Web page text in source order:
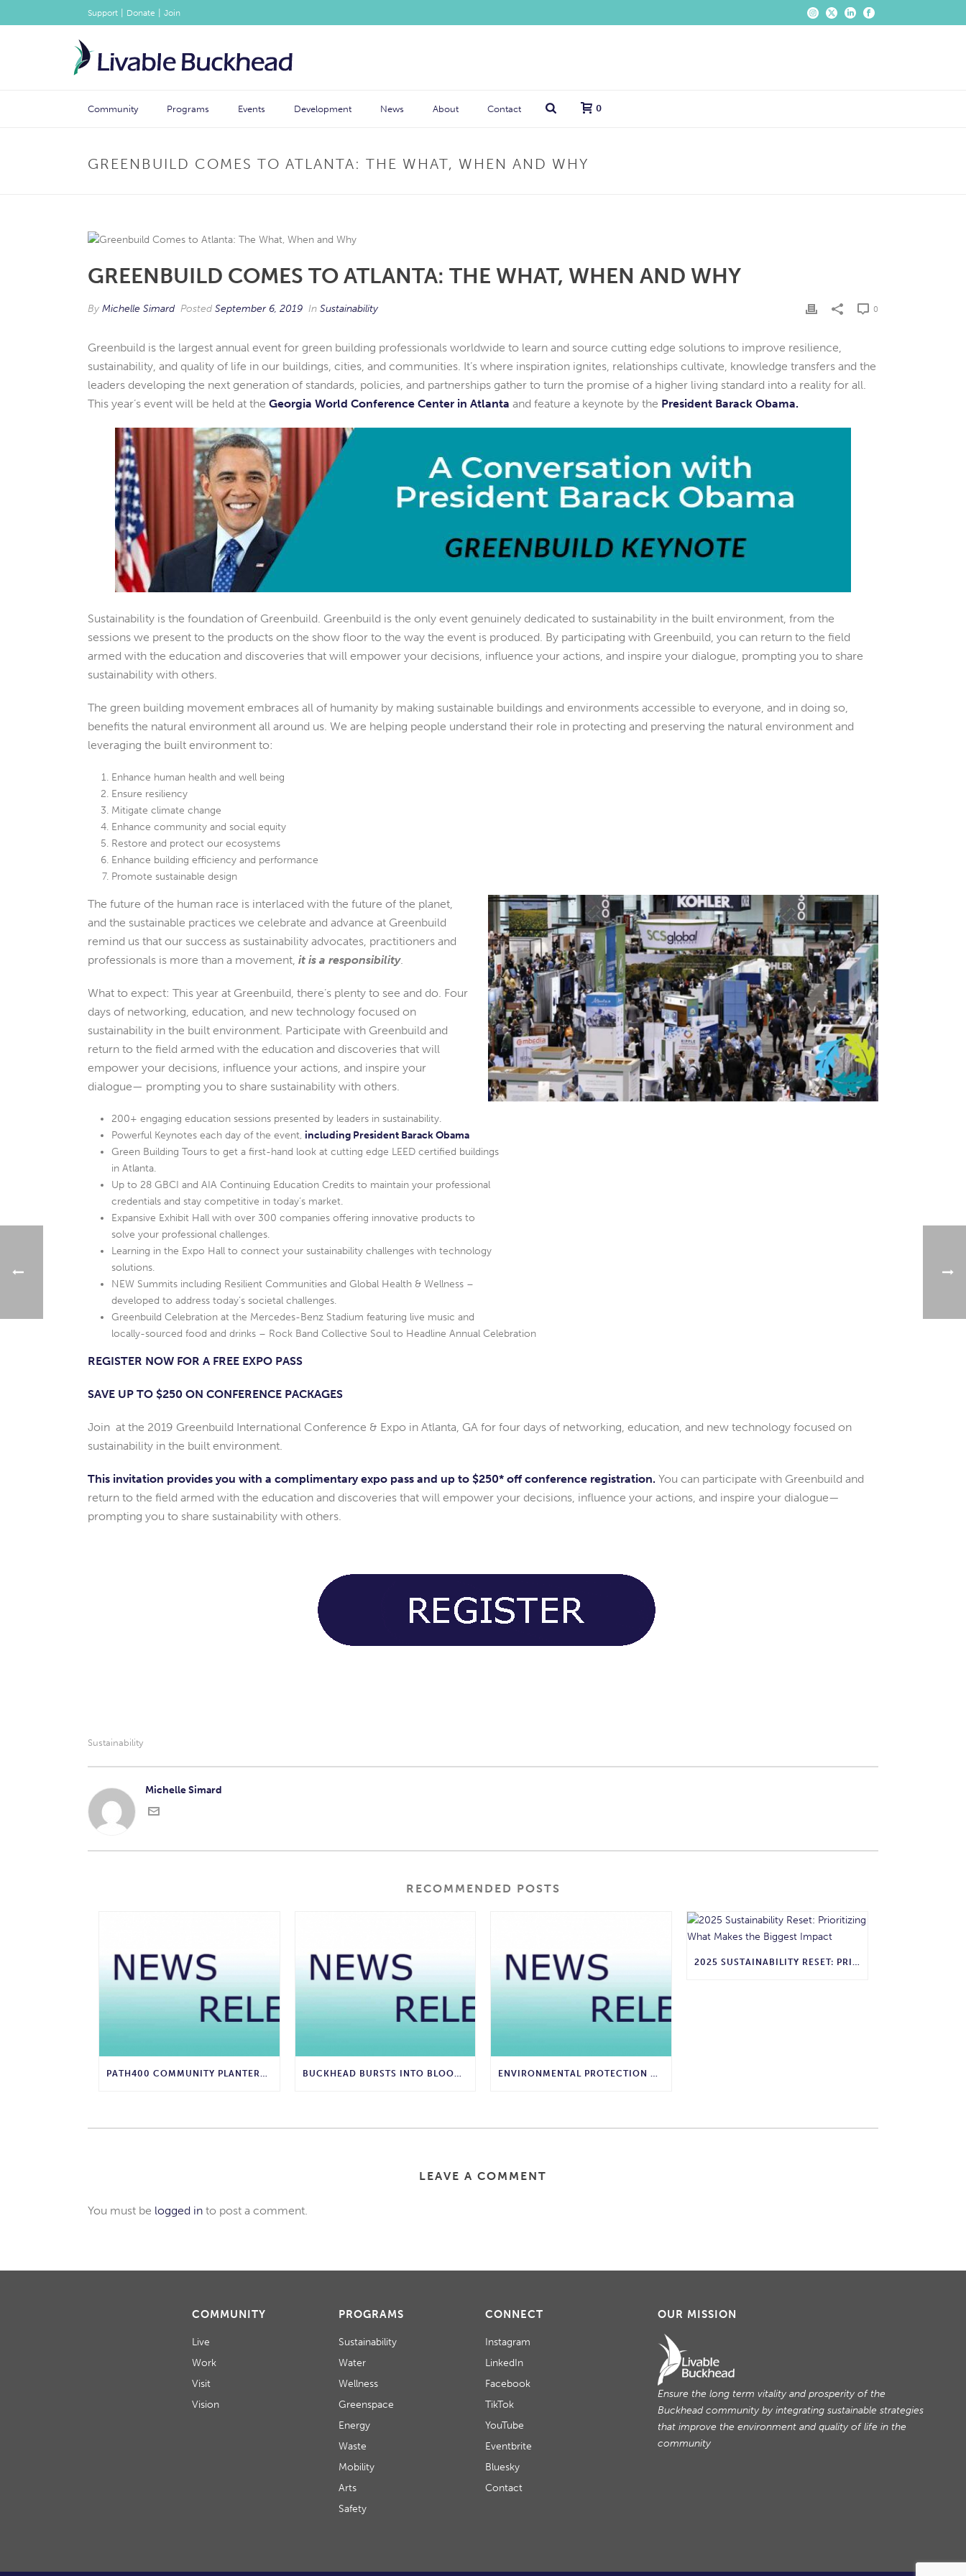
Support Donate Join
Community Programs Events Development News About Contact 0
GREENBUILD COMES TO ATLANTA: THE WHAT, WHEN AND WHY
GREENBUILD COMES TO ATLANTA: THE WHAT, WHEN AND WHY
By Michelle Simard Posted September 6, 2019 In Sustainability 0
Greenbuild is the largest annual event for green building professionals worldwide to learn and source cutting edge solutions to improve resilience,
sustainability, and quality of life in our buildings, cities, and communities. It’s where inspiration ignites, relationships cultivate, knowledge transfers and the
leaders developing the next generation of standards, policies, and partnerships gather to turn the promise of a higher living standard into a reality for all.
This year’s event will be held at the Georgia World Conference Center in Atlanta and feature a keynote by the President Barack Obama.
Sustainability is the foundation of Greenbuild. Greenbuild is the only event genuinely dedicated to sustainability in the built environment, from the
sessions we present to the products on the show floor to the way the event is produced. By participating with Greenbuild, you can return to the field
armed with the education and discoveries that will empower your decisions, influence your actions, and inspire your dialogue, prompting you to share
sustainability with others.
The green building movement embraces all of humanity by making sustainable buildings and environments accessible to everyone, and in doing so,
benefits the natural environment all around us. We are helping people understand their role in protecting and preserving the natural environment and
leveraging the built environment to:
Enhance human health and well being
Ensure resiliency
Mitigate climate change
Enhance community and social equity
Restore and protect our ecosystems
Enhance building efficiency and performance
Promote sustainable design
The future of the human race is interlaced with the future of the planet,
and the sustainable practices we celebrate and advance at Greenbuild
remind us that our success as sustainability advocates, practitioners and
professionals is more than a movement, it is a responsibility.
What to expect: This year at Greenbuild, there’s plenty to see and do. Four
days of networking, education, and new technology focused on
sustainability in the built environment. Participate with Greenbuild and
return to the field armed with the education and discoveries that will
empower your decisions, influence your actions, and inspire your
dialogue— prompting you to share sustainability with others.
200+ engaging education sessions presented by leaders in sustainability.
Powerful Keynotes each day of the event, including President Barack Obama
Green Building Tours to get a first-hand look at cutting edge LEED certified buildings
in Atlanta.
Up to 28 GBCI and AIA Continuing Education Credits to maintain your professional
credentials and stay competitive in today’s market.
Expansive Exhibit Hall with over 300 companies offering innovative products to
solve your professional challenges.
Learning in the Expo Hall to connect your sustainability challenges with technology
solutions.
NEW Summits including Resilient Communities and Global Health & Wellness –
developed to address today’s societal challenges.
Greenbuild Celebration at the Mercedes-Benz Stadium featuring live music and
locally-sourced food and drinks – Rock Band Collective Soul to Headline Annual Celebration
REGISTER NOW FOR A FREE EXPO PASS
SAVE UP TO $250 ON CONFERENCE PACKAGES
Join at the 2019 Greenbuild International Conference & Expo in Atlanta, GA for four days of networking, education, and new technology focused on
sustainability in the built environment.
This invitation provides you with a complimentary expo pass and up to $250* off conference registration. You can participate with Greenbuild and
return to the field armed with the education and discoveries that will empower your decisions, influence your actions, and inspire your dialogue—
prompting you to share sustainability with others.
Sustainability
Michelle Simard
RECOMMENDED POSTS
PATH400 COMMUNITY PLANTERS UPGRADED WITH INNOVATIVE 3D-PRINTED FRAMES BUCKHEAD BURSTS INTO BLOOM WITH COMMUNITY-WIDE SPRING FLOWER FESTIVAL ENVIRONMENTAL PROTECTION AGENCY AWARDS GRANT TO LIVABLE BUCKHEAD FOR COMPOSTING PROGRAM
2025 SUSTAINABILITY RESET: PRIORITIZING WHAT MAKES THE BIGGEST IMPACT
LEAVE A COMMENT
You must be logged in to post a comment.
COMMUNITY
Live
Work
Visit
Vision
PROGRAMS
Sustainability
Water
Wellness
Greenspace
Energy
Waste
Mobility
Arts
Safety
CONNECT
Instagram
LinkedIn
Facebook
TikTok
YouTube
Eventbrite
Bluesky
Contact
OUR MISSION
Ensure the long term vitality and prosperity of the
Buckhead community by integrating sustainable strategies
that improve the environment and quality of life in the
community